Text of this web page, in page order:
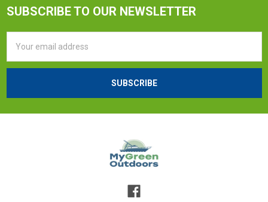
SUBSCRIBE TO OUR NEWSLETTER
Address